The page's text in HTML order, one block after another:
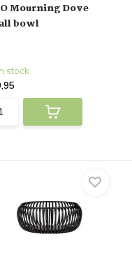
Mourning Dove
bowl
stock